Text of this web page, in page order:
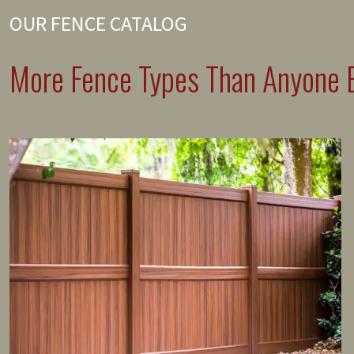
OUR FENCE CATALOG
More Fence Types Than Anyone